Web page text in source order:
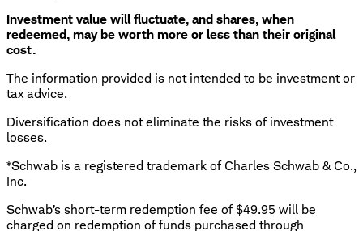
Investment value will fluctuate, and shares, when
redeemed, may be worth more or less than their original
cost.
The information provided is not intended to be investment or
tax advice.
Diversification does not eliminate the risks of investment
losses.
*Schwab is a registered trademark of Charles Schwab & Co.,
Inc.
Schwab’s short-term redemption fee of $49.95 will be
charged on redemption of funds purchased through